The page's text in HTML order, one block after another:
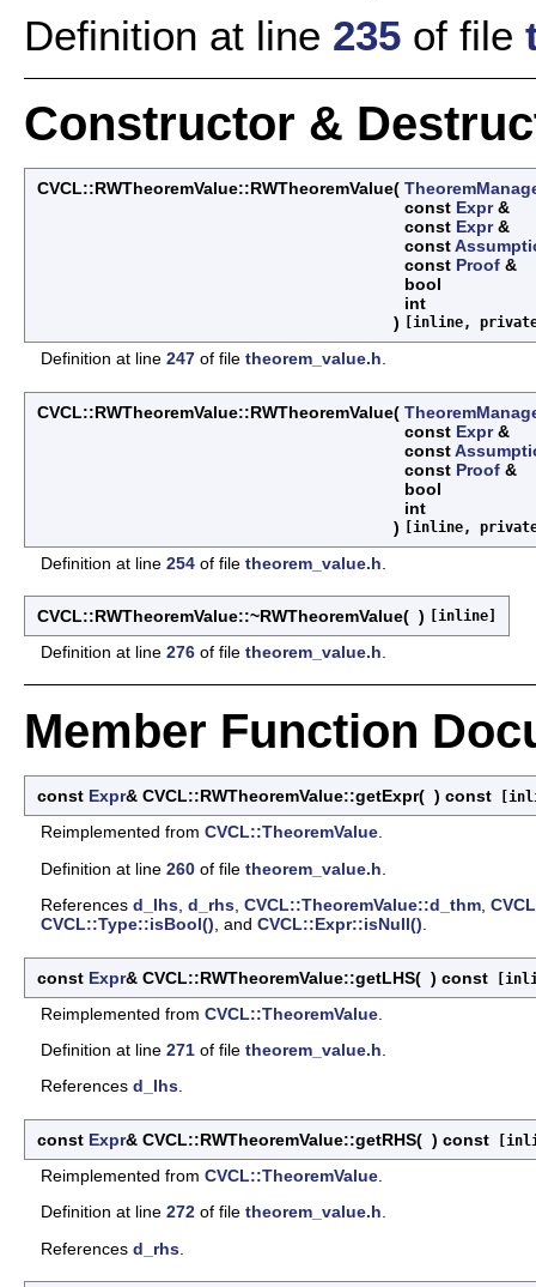
Definition at line 235 of file
Constructor &
CVCL::RWTheoremValue::RWTheoremValue(
const Expr&
const Expr&
const
const Proof &
bool
int
)
[inline,
Definition at line 247 of file theorem_value.h.
CVCL::RWTheoremValue::RWTheoremValue(
const Expr&
const
const Proof &
bool
int
)
[inline,
Definition at line 254 of file theorem_value.h
CVCL::RWTheoremValue::~RWTheoremValue( ) [inline]
Definition at line 276 of file theorem_value.h
Member Function
const Expr& CVCL::RWTheoremValue::getExpr( ) const
Reimplemented from CVCL::TheoremValue
Definition at line 260 of file theorem_value.h
References d_lhs d_rhs CVCL::TheoremValue::d_thm
CVCL::Type::isBool() , and CVCL::Expr::isNull()
const Expr& CVCL::RWTheoremValue::getLHS( ) const
Reimplemented from CVCL::TheoremValue
Definition at line 271 of file theorem_value.h
References d_lhs.
const Expr& CVCL::RWTheoremValue::getRHS( ) const
Reimplemented from CVCL::TheoremValue
Definition at line 272 of file theorem_value.h.
References d_rhs